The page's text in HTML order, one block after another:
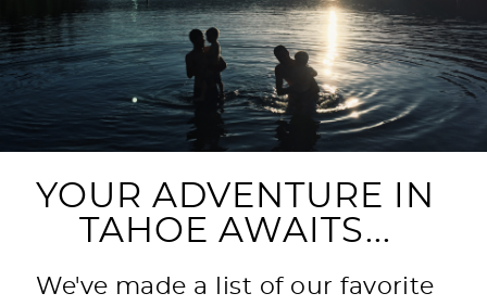
YOUR ADVENTURE IN
TAHOE AWAITS...
We've made a list of our favorite